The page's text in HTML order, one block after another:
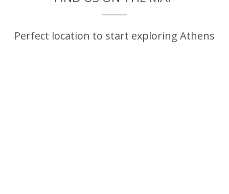
Perfect location to start exploring Athens